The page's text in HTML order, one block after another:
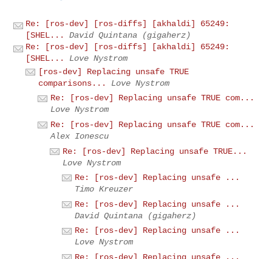
Re: [ros-dev] [ros-diffs] [akhaldi] 65249:
[SHEL...
David Quintana (gigaherz)
Re: [ros-dev] [ros-diffs] [akhaldi] 65249:
[SHEL...
Love Nystrom
[ros-dev] Replacing unsafe TRUE
comparisons...
Love Nystrom
Re: [ros-dev] Replacing unsafe TRUE com...
Love Nystrom
Re: [ros-dev] Replacing unsafe TRUE com...
Alex Ionescu
Re: [ros-dev] Replacing unsafe TRUE...
Love Nystrom
Re: [ros-dev] Replacing unsafe ...
Timo Kreuzer
Re: [ros-dev] Replacing unsafe ...
David Quintana (gigaherz)
Re: [ros-dev] Replacing unsafe ...
Love Nystrom